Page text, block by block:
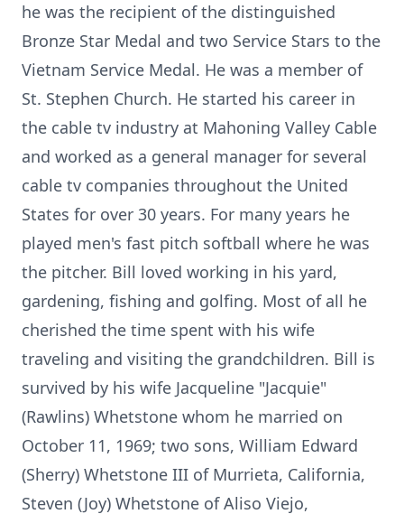
he was the recipient of the distinguished
Bronze Star Medal and two Service Stars to the
Vietnam Service Medal. He was a member of
St. Stephen Church. He started his career in
the cable tv industry at Mahoning Valley Cable
and worked as a general manager for several
cable tv companies throughout the United
States for over 30 years. For many years he
played men's fast pitch softball where he was
the pitcher. Bill loved working in his yard,
gardening, fishing and golfing. Most of all he
cherished the time spent with his wife
traveling and visiting the grandchildren. Bill is
survived by his wife Jacqueline "Jacquie"
(Rawlins) Whetstone whom he married on
October 11, 1969; two sons, William Edward
(Sherry) Whetstone III of Murrieta, California,
Steven (Joy) Whetstone of Aliso Viejo,